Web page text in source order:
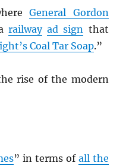
General Gordon
railway ad sign that
Coal Tar Soap.”
rise of the modern
” in terms of all the